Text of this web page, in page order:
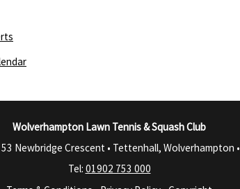
Wolverhampton Lawn Tennis & Squash Club
Newbridge Crescent • Tettenhall, Wolverhampton •
Tel: 01902 753 000